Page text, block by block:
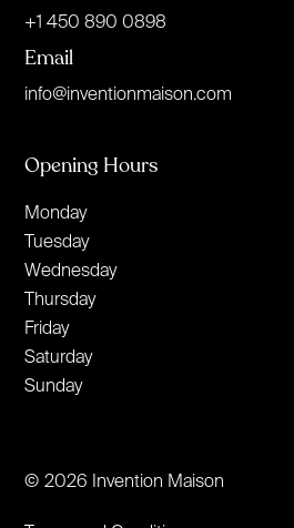
+1 450 890 0898
Email
info@inventionmaison.com
Opening Hours
Monday
Tuesday
Wednesday
Thursday
Friday
Saturday
Sunday
© 2026 Invention Maison